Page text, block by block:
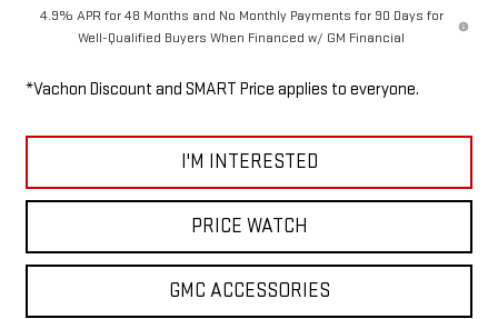
4.9% APR for 48 Months and No Monthly Payments for 90 Days for
Well-Qualified Buyers When Financed w/ GM Financial
*Vachon Discount and SMART Price applies to everyone.
I'M INTERESTED
PRICE WATCH
GMC ACCESSORIES